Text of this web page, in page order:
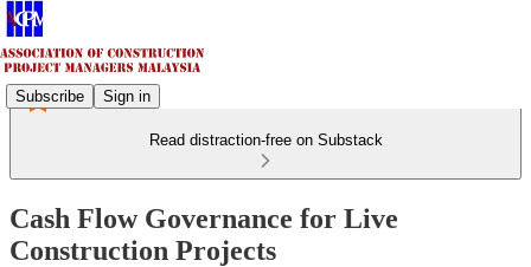
Subscribe Sign in
Read distraction-free on Substack
Cash Flow Governance for Live
Construction Projects